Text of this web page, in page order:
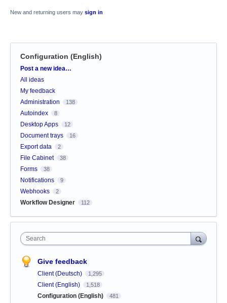
New and returning users may sign in
Configuration (English)
Categories
Post a new idea…
All ideas
My feedback
Administration
138
Autoindex 8
Desktop Apps 12
Document trays 16
Export data 2
File Cabinet 38
Forms 38
Notifications 9
Webhooks 2
Workflow Designer 112
Search
Give feedback
Client (Deutsch) 1,295
Client (English) 1,518
Configuration (English) 481